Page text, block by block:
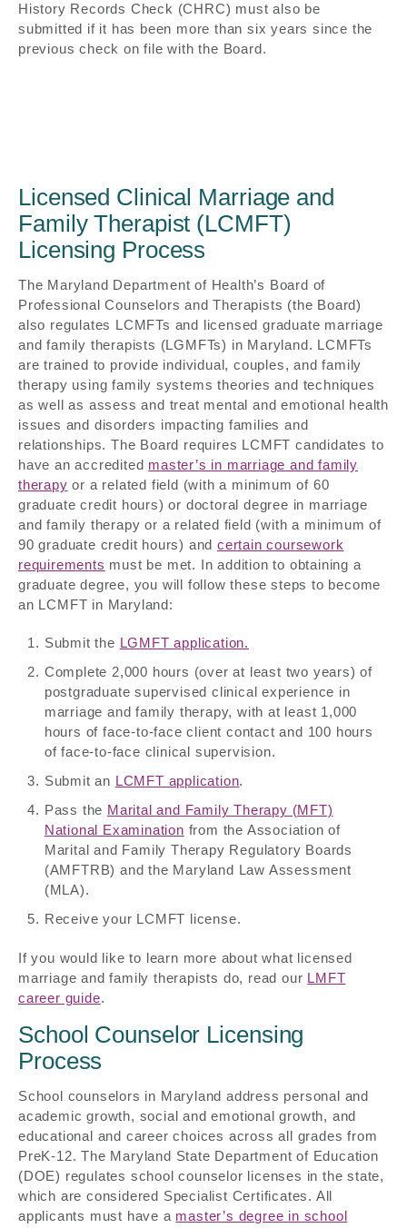
History Records Check (CHRC) must also be
submitted if it has been more than six years since the
previous check on file with the Board.
Licensed Clinical Marriage and
Family Therapist (LCMFT)
Licensing Process
The Maryland Department of Health’s Board of
Professional Counselors and Therapists (the Board)
also regulates LCMFTs and licensed graduate marriage
and family therapists (LGMFTs) in Maryland. LCMFTs
are trained to provide individual, couples, and family
therapy using family systems theories and techniques
as well as assess and treat mental and emotional health
issues and disorders impacting families and
relationships. The Board requires LCMFT candidates to
have an accredited master’s in marriage and family
therapy or a related field (with a minimum of 60
graduate credit hours) or doctoral degree in marriage
and family therapy or a related field (with a minimum of
90 graduate credit hours) andcertain coursework
requirements must be met. In addition to obtaining a
graduate degree, you will follow these steps to become
an LCMFT in Maryland:
Submit the LGMFT application.
Complete 2,000 hours (over at least two years) of
postgraduate supervised clinical experience in
marriage and family therapy, with at least 1,000
hours of face-to-face client contact and 100 hours
of face-to-face clinical supervision.
Submit an LCMFT application.
Pass the Marital and Family Therapy (MFT)
National Examination from the Association of
Marital and Family Therapy Regulatory Boards
(AMFTRB) and the Maryland Law Assessment
(MLA).
Receive your LCMFT license.
If you would like to learn more about what licensed
marriage and family therapists do, read our LMFT
career guide.
School Counselor Licensing
Process
School counselors in Maryland address personal and
academic growth, social and emotional growth, and
educational and career choices across all grades from
PreK-12. The Maryland State Department of Education
(DOE) regulates school counselor licenses in the state,
which are considered Specialist Certificates. All
applicants must have a master’s degree in school